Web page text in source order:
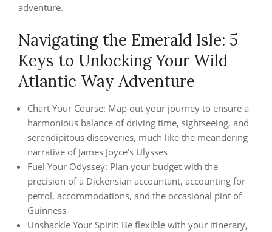
adventure.
Navigating the Emerald Isle: 5
Keys to Unlocking Your Wild
Atlantic Way Adventure
Chart Your Course: Map out your journey to ensure a
harmonious balance of driving time, sightseeing, and
serendipitous discoveries, much like the meandering
narrative of James Joyce’s Ulysses
Fuel Your Odyssey: Plan your budget with the
precision of a Dickensian accountant, accounting for
petrol, accommodations, and the occasional pint of
Guinness
Unshackle Your Spirit: Be flexible with your itinerary,